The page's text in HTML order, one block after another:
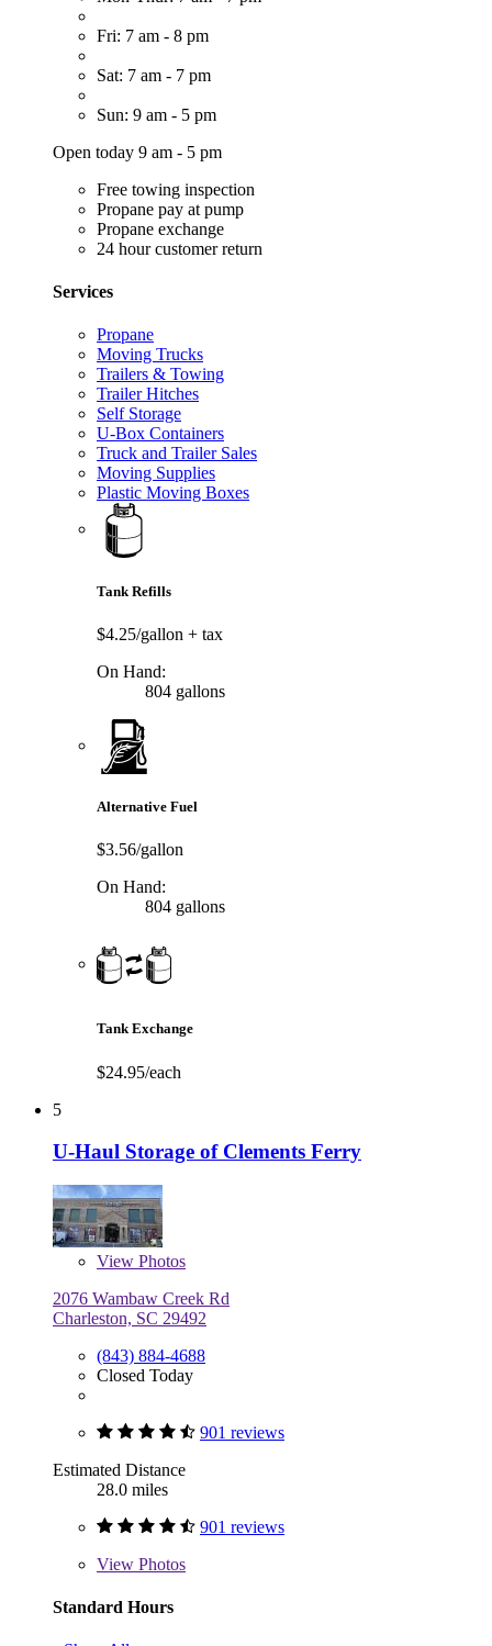
Fri: 7 am - 8 pm
Sat: 7 am - 7 pm
Sun: 9 am - 5 pm
Open today 9 am - 5 pm
Free towing inspection
Propane pay at pump
Propane exchange
24 hour customer return
Services
Propane
Moving Trucks
Trailers & Towing
Trailer Hitches
Self Storage
U-Box Containers
Truck and Trailer Sales
Moving Supplies
Plastic Moving Boxes
Tank Refills
$4.25/gallon + tax
On Hand:
804 gallons
Alternative Fuel
$3.56/gallon
On Hand:
804 gallons
Tank Exchange
$24.95/each
5
U-Haul Storage of Clements Ferry
View Photos
2076 Wambaw Creek Rd
Charleston, SC 29492
(843) 884-4688
Closed Today
901 reviews
Estimated Distance
28.0 miles
901 reviews
View Photos
Standard Hours